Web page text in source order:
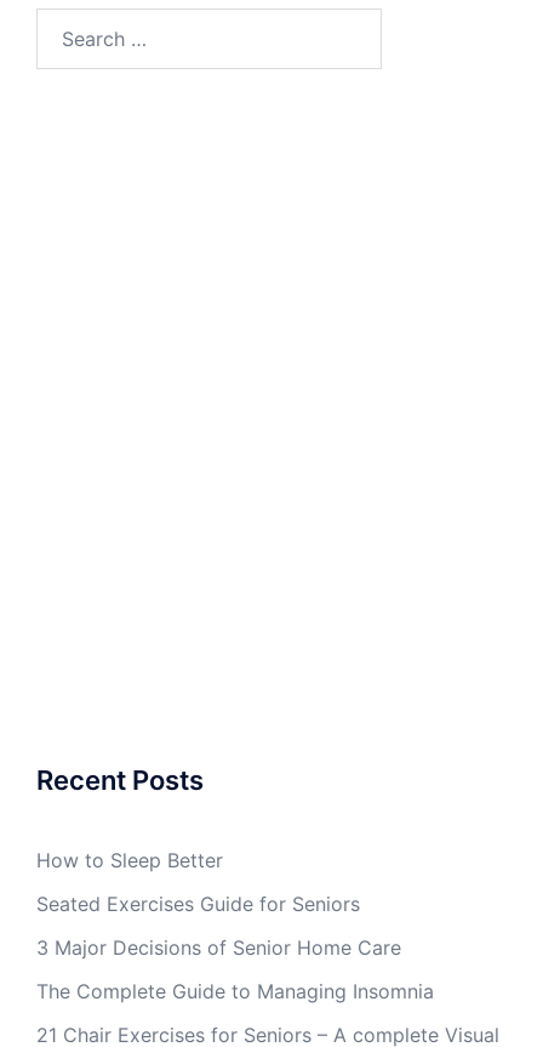
Recent Posts
How to Sleep Better
Seated Exercises Guide for Seniors
3 Major Decisions of Senior Home Care
The Complete Guide to Managing Insomnia
21 Chair Exercises for Seniors – A complete Visual